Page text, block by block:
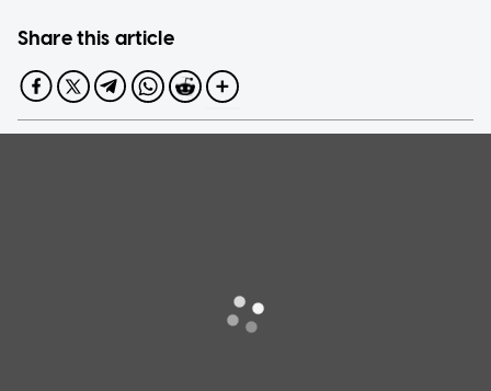
Share this article